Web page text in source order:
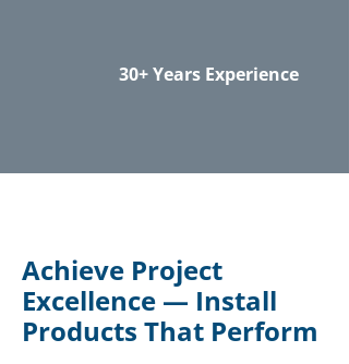
30+ Years Experience
Achieve Project
Excellence — Install
Products That Perform